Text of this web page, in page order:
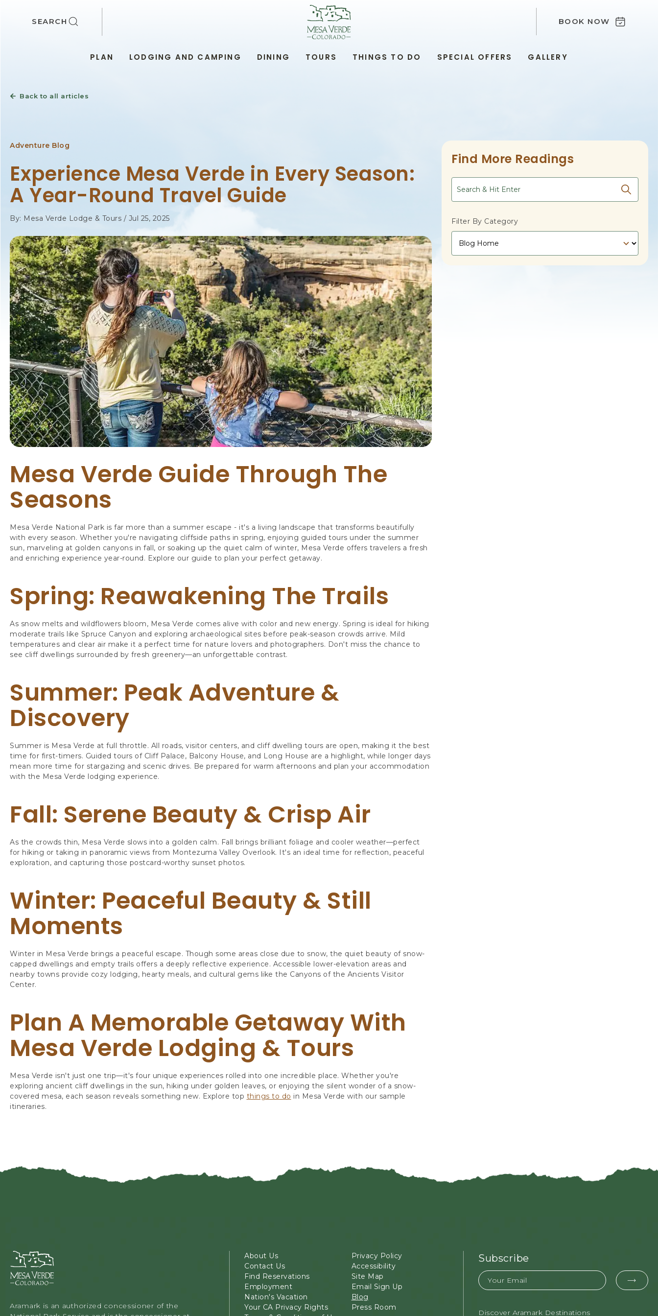
SKIP TO MAIN CONTENT
SEARCH
VERDE
HIGHWAY
BOOK NOW
PLAN LODGING AND CAMPING DINING TOURS THINGS TO DO SPECIAL OFFERS GALLERY
Back to all articles
Adventure Blog
Experience Mesa Verde in Every Season:
A Year-Round Travel Guide
By: Mesa Verde Lodge & Tours / Jul 25, 2025
Mesa Verde Guide Through The
Seasons
Mesa Verde National Park is far more than a summer escape - it's a living landscape that transforms beautifully
with every season. Whether you're navigating cliffside paths in spring, enjoying guided tours under the summer
sun, marveling at golden canyons in fall, or soaking up the quiet calm of winter, Mesa Verde offers travelers a fresh
and enriching experience year-round. Explore our guide to plan your perfect getaway.
Spring: Reawakening The Trails
As snow melts and wildflowers bloom, Mesa Verde comes alive with color and new energy. Spring is ideal for hiking
moderate trails like Spruce Canyon and exploring archaeological sites before peak-season crowds arrive. Mild
temperatures and clear air make it a perfect time for nature lovers and photographers. Don't miss the chance to
see cliff dwellings surrounded by fresh greenery—an unforgettable contrast.
Summer: Peak Adventure &
Discovery
Summer is Mesa Verde at full throttle. All roads, visitor centers, and cliff dwelling tours are open, making it the best
time for first-timers. Guided tours of Cliff Palace, Balcony House, and Long House are a highlight, while longer days
mean more time for stargazing and scenic drives. Be prepared for warm afternoons and plan your accommodation
with the Mesa Verde lodging experience.
Fall: Serene Beauty & Crisp Air
As the crowds thin, Mesa Verde slows into a golden calm. Fall brings brilliant foliage and cooler weather—perfect
for hiking or taking in panoramic views from Montezuma Valley Overlook. It's an ideal time for reflection, peaceful
exploration, and capturing those postcard-worthy sunset photos.
Winter: Peaceful Beauty & Still
Moments
Winter in Mesa Verde brings a peaceful escape. Though some areas close due to snow, the quiet beauty of snow-
capped dwellings and empty trails offers a deeply reflective experience. Accessible lower-elevation areas and
nearby towns provide cozy lodging, hearty meals, and cultural gems like the Canyons of the Ancients Visitor
Center.
Plan A Memorable Getaway With
Mesa Verde Lodging & Tours
Mesa Verde isn't just one trip—it's four unique experiences rolled into one incredible place. Whether you're
exploring ancient cliff dwellings in the sun, hiking under golden leaves, or enjoying the silent wonder of a snow-
covered mesa, each season reveals something new. Explore top things to do in Mesa Verde with our sample
itineraries.
Find More Readings
Search
Filter By Category
Verde
Lodge
&
34879
Aramark is an authorized concessioner of the
About Us
Privacy Policy
Contact Us
Accessibility
Find Reservations
Site Map
Employment
Email Sign Up
Nation's Vacation
Blog
Your CA Privacy Rights
Press Room
Subscribe
Email
Discover Aramark Destinations